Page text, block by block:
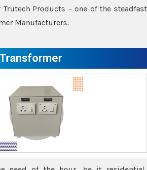
Products – one of the steadfast
Manufacturers.